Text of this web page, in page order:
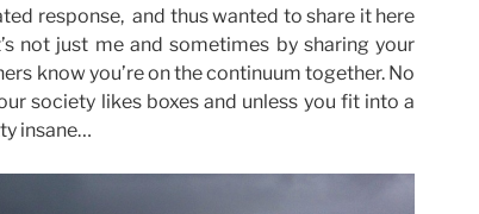
response, and thus wanted to share it here
not just me and sometimes by sharing your
know you’re on the continuum together. No
our society likes boxes and unless you fit into a
insane…